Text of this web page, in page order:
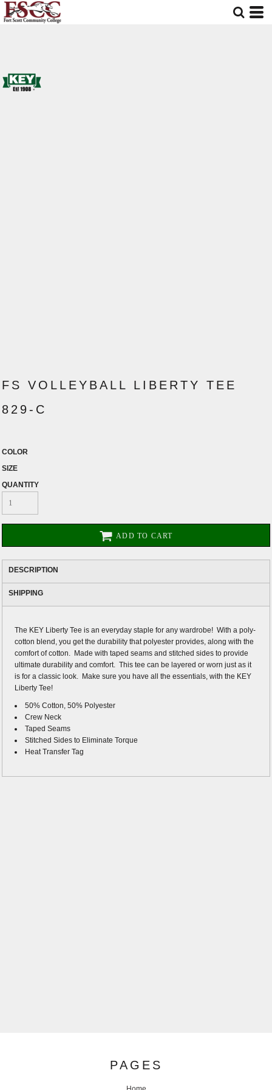
FS VOLLEYBALL LIBERTY TEE
829-C
COLOR
SIZE
QUANTITY
ADD TO CART
DESCRIPTION
SHIPPING
The KEY Liberty Tee is an everyday staple for any wardrobe! With a poly-
cotton blend, you get the durability that polyester provides, along with the
comfort of cotton. Made with taped seams and stitched sides to provide
ultimate durability and comfort. This tee can be layered or worn just as it
is for a classic look. Make sure you have all the essentials, with the KEY
Liberty Tee!
50% Cotton, 50% Polyester
Crew Neck
Taped Seams
Stitched Sides to Eliminate Torque
Heat Transfer Tag
PAGES